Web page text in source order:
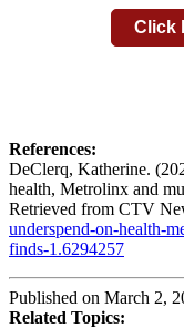
Click
References:
DeClerq, Katherine.
health, Metrolinx and
Retrieved from CTV
underspend-on-health-
finds-1.6294257
Published on March 2,
Related Topics: